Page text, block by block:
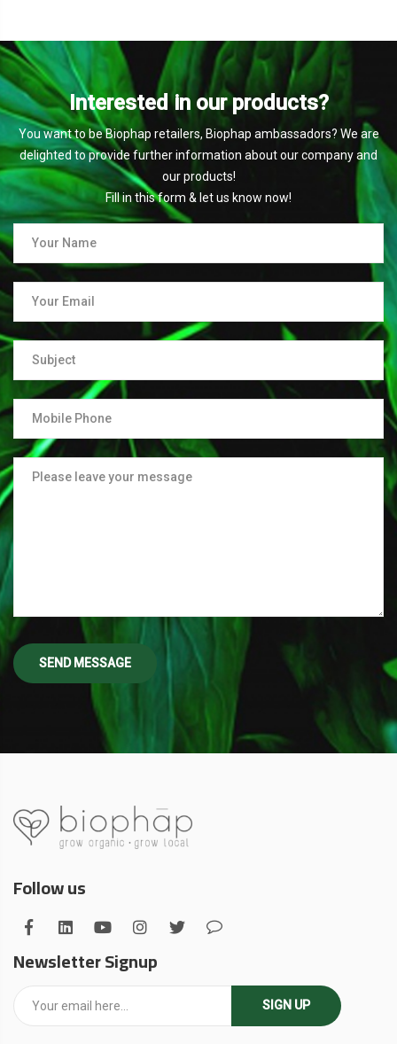
Interested in our products?
You want to be Biophap retailers, Biophap ambassadors? We are
delighted to provide further information about our company and
our products!
Fill in this form & let us know now!
Follow us
Newsletter Signup
SIGN UP